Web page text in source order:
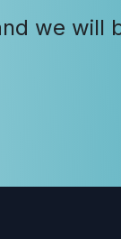
we will